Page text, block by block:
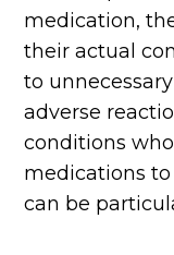
medication,
their actual
to
adverse
conditions
medications
can be